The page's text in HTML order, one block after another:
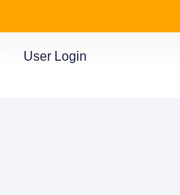
User Login